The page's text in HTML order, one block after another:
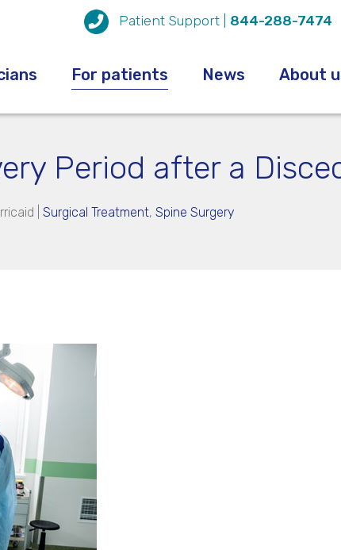
For patients News About
Patient Support| 844-288-7474
Period after a
Surgical Treatment, Spine Surgery